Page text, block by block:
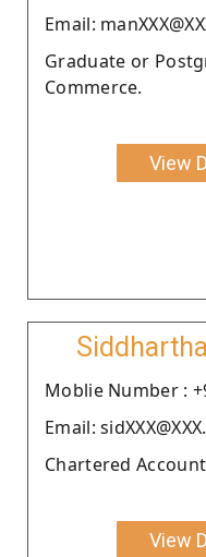
Email:
Graduate or
Commerce.
View
Moblie Number :
Email:
Chartered
View